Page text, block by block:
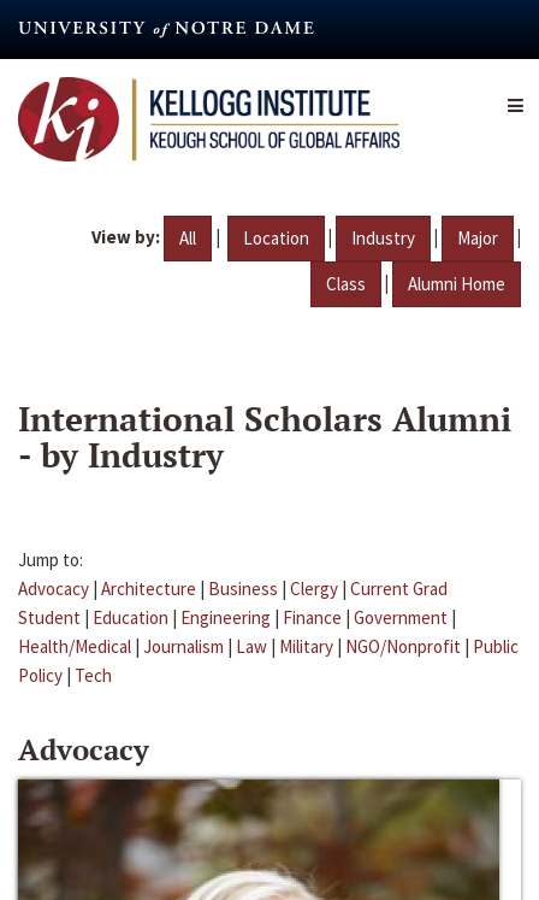
content
View by: All | Location | Industry | Major |
Class | Alumni Home
International Scholars Alumni
- by Industry
Jump to:
Advocacy | Architecture | Business | Clergy | Current Grad
Student | Education | Engineering | Finance | Government |
Health/Medical | Journalism | Law | Military | NGO/Nonprofit | Public
Policy | Tech
Advocacy